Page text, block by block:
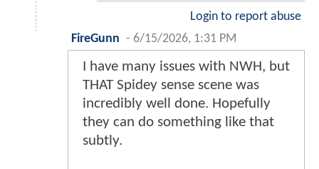
Login to report abuse
FireGunn - 6/15/2026, 1:31 PM
I have many issues with NWH, but
THAT Spidey sense scene was
incredibly well done. Hopefully
they can do something like that
subtly.